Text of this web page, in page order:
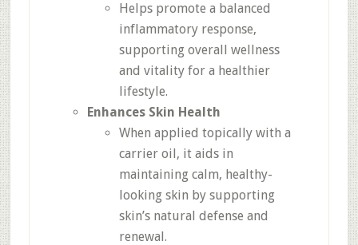
Helps promote a balanced
inflammatory response,
supporting overall wellness
and vitality for a healthier
lifestyle.
Enhances Skin Health
When applied topically with a
carrier oil, it aids in
maintaining calm, healthy-
looking skin by supporting
skin’s natural defense and
renewal.